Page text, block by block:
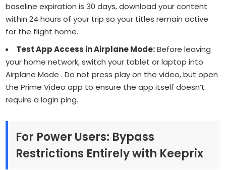
baseline expiration is 30 days, download your content
within 24 hours of your trip so your titles remain active
for the flight home.
Test App Access in Airplane Mode:Before leaving
your home network, switch your tablet or laptop into
Airplane Mode . Do not press play on the video, but open
the Prime Video app to ensure the app itself doesn’t
require a login ping.
For Power Users: Bypass
Restrictions Entirely with Keeprix